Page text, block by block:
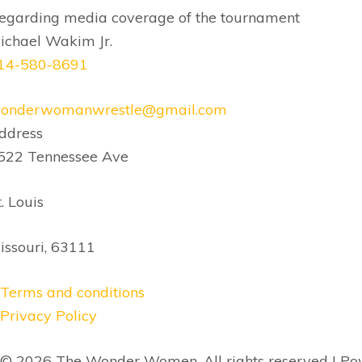
media coverage of the tournament
Wakim Jr.
580-8691
Tennessee Ave
Louis
63111
Terms and conditions
Privacy Policy